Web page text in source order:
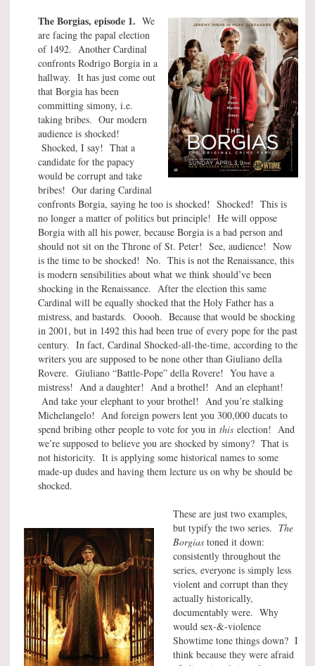
The Borgias, episode 1. We
are facing the papal election
of 1492. Another Cardinal
confronts Rodrigo Borgia in a
hallway. It has just come out
that Borgia has been
committing simony, i.e.
taking bribes. Our modern
audience is shocked!
Shocked, I say! That a
candidate for the papacy
would be corrupt and take
bribes! Our daring Cardinal
confronts Borgia, saying he too is shocked! Shocked! This is
no longer a matter of politics but principle! He will oppose
Borgia with all his power, because Borgia is a bad person and
should not sit on the Throne of St. Peter! See, audience! Now
is the time to be shocked! No. This is not the Renaissance, this
is modern sensibilities about what we think should’ve been
shocking in the Renaissance. After the election this same
Cardinal will be equally shocked that the Holy Father has a
mistress, and bastards. Ooooh. Because that would be shocking
in 2001, but in 1492 this had been true of every pope for the past
century. In fact, Cardinal Shocked-all-the-time, according to the
writers you are supposed to be none other than Giuliano della
Rovere. Giuliano “Battle-Pope” della Rovere! You have a
mistress! And a daughter! And a brothel! And an elephant!
And take your elephant to your brothel! And you’re stalking
Michelangelo! And foreign powers lent you 300,000 ducats to
spend bribing other people to vote for you in this election! And
we’re supposed to believe you are shocked by simony? That is
not historicity. It is applying some historical names to some
made-up dudes and having them lecture us on why be should be
shocked.
These are just two examples,
but typify the two series. The
Borgias toned it down:
consistently throughout the
series, everyone is simply less
violent and corrupt than they
actually historically,
documentably were. Why
would sex-&-violence
Showtime tone things down? I
think because they were afraid